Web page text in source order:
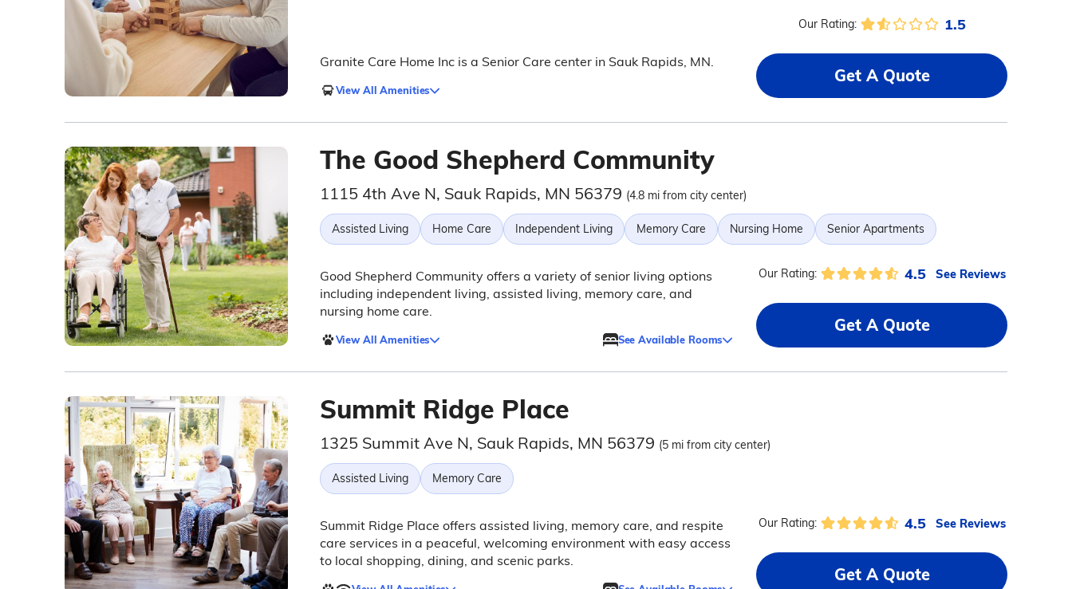
Granite Care Home Inc is a Senior Care center in Sauk Rapids, MN.
View All Amenities
Our Rating: 1.5
Get A Quote
The Good Shepherd Community
1115 4th Ave N, Sauk Rapids, MN 56379 (4.8 mi from city center)
Assisted Living Home Care Independent Living Memory Care Nursing Home Senior Apartments
Good Shepherd Community offers a variety of senior living options
including independent living, assisted living, memory care, and
nursing home care.
View All Amenities See Available Rooms
Our Rating: 4.5 See Reviews
Get A Quote
Summit Ridge Place
1325 Summit Ave N, Sauk Rapids, MN 56379 (5 mi from city center)
Assisted Living Memory Care
Summit Ridge Place offers assisted living, memory care, and respite
care services in a peaceful, welcoming environment with easy access
to local shopping, dining, and scenic parks.
Our Rating: 4.5 See Reviews
Get A Quote